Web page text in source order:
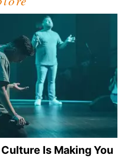
Is Making You